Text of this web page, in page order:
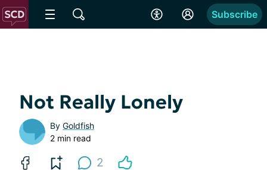
Subscribe
Not Really Lonely
By Goldfish
2 min read
2